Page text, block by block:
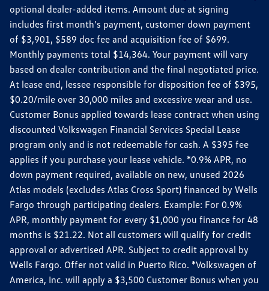
optional dealer-added items. Amount due at signing
includes first month's payment, customer down payment
of $3,901, $589 doc fee and acquisition fee of $699.
Monthly payments total $14,364. Your payment will vary
based on dealer contribution and the final negotiated price.
At lease end, lessee responsible for disposition fee of $395,
$0.20/mile over 30,000 miles and excessive wear and use.
Customer Bonus applied towards lease contract when using
discounted Volkswagen Financial Services Special Lease
program only and is not redeemable for cash. A $395 fee
applies if you purchase your lease vehicle. *0.9% APR, no
down payment required, available on new, unused 2026
Atlas models (excludes Atlas Cross Sport) financed by Wells
Fargo through participating dealers. Example: For 0.9%
APR, monthly payment for every $1,000 you finance for 48
months is $21.22. Not all customers will qualify for credit
approval or advertised APR. Subject to credit approval by
Wells Fargo. Offer not valid in Puerto Rico. *Volkswagen of
America, Inc. will apply a $3,500 Customer Bonus when you